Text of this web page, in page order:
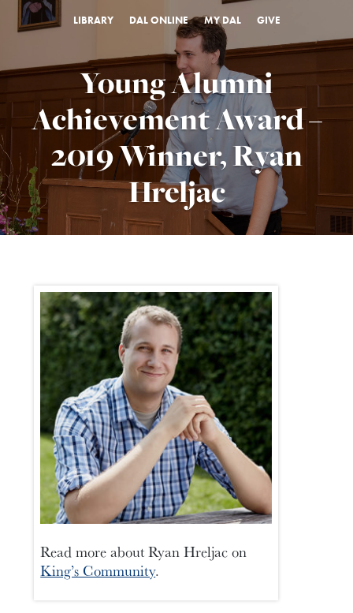
LIBRARY DAL ONLINE MY DAL GIVE
Young Alumni
Achievement Award –
2019 Winner, Ryan
Hreljac
Read more about Ryan Hreljac on
King’s Community.